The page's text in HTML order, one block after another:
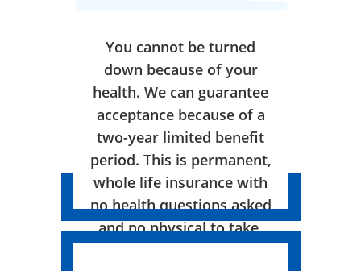
You cannot be turned
down because of your
health. We can guarantee
acceptance because of a
two-year limited benefit
period. This is permanent,
whole life insurance with
no health questions asked
and no physical to take.